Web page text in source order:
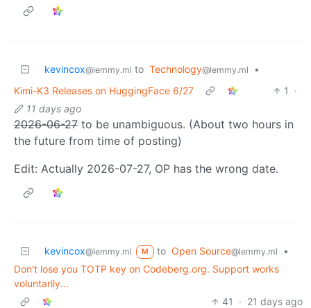
kevincox@lemmy.ml to Technology@lemmy.ml
•
Kimi-K3 Releases on HuggingFace 6/27
1
·
11 days ago
2026-06-27 to be unambiguous. (About two hours in
the future from time of posting)
Edit: Actually 2026-07-27, OP has the wrong date.
kevincox@lemmy.ml M to Open Source@lemmy.ml
•
Don't lose you TOTP key on Codeberg.org. Support works
voluntarily...
41
· 21 days ago